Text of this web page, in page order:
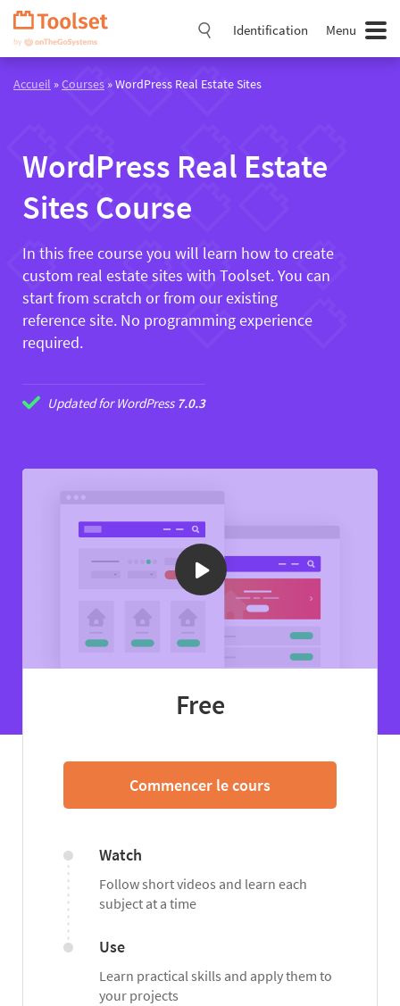
Passer
navigation
Identification Menu
Accueil »Courses » WordPress Real Estate Sites
WordPress Real Estate
Sites Course
In this free course you will learn how to create
custom real estate sites with Toolset. You can
start from scratch or from our existing
reference site. No programming experience
required.
Updated for WordPress 7.0.3
Free
Commencer le cours
Watch
Follow short videos and learn each
subject at a time
Use
Learn practical skills and apply them to
your projects